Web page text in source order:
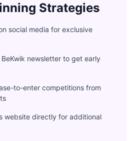
Strategies
social media for exclusive
newsletter to get early
to-enter competitions from
website directly for additional